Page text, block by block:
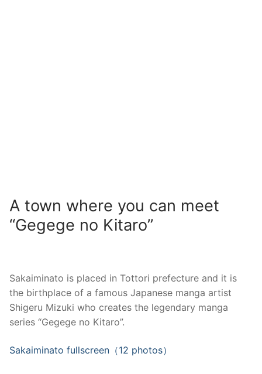
A town where you can meet
“Gegege no Kitaro”
Sakaiminato is placed in Tottori prefecture and it is
the birthplace of a famous Japanese manga artist
Shigeru Mizuki who creates the legendary manga
series “Gegege no Kitaro”.
Sakaiminato fullscreen（12 photos）